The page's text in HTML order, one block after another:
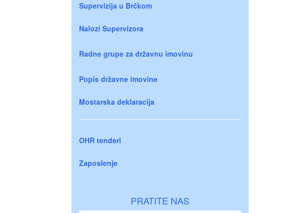
Supervizija u Brčkom
Nalozi Supervizora
Radne grupe za državnu imovinu
Popis državne imovine
Mostarska deklaracija
OHR tenderi
Zaposlenje
PRATITE NAS